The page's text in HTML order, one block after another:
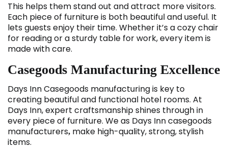
This helps them stand out and attract more visitors.
Each piece of furniture is both beautiful and useful. It
lets guests enjoy their time. Whether it’s a cozy chair
for reading or a sturdy table for work, every item is
made with care.
Casegoods Manufacturing Excellence
Days Inn Casegoods manufacturing is key to
creating beautiful and functional hotel rooms. At
Days Inn, expert craftsmanship shines through in
every piece of furniture. We as Days Inn casegoods
manufacturers, make high-quality, strong, stylish
items.